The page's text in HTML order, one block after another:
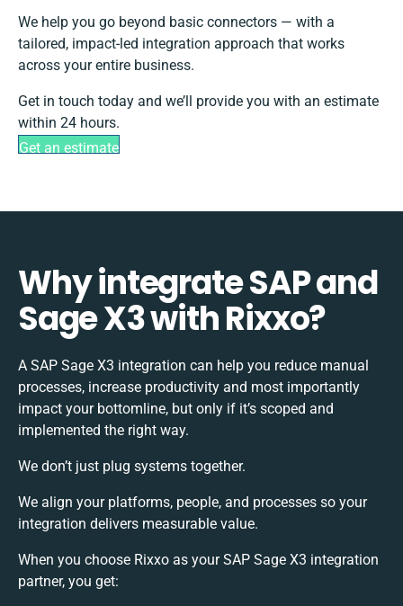
We help you go beyond basic connectors — with a
tailored, impact-led integration approach that works
across your entire business.
Get in touch today and we’ll provide you with an estimate
within 24 hours.
Get an estimate
Why integrate SAP and
Sage X3 with Rixxo?
A SAP Sage X3 integration can help you reduce manual
processes, increase productivity and most importantly
impact your bottomline, but only if it’s scoped and
implemented the right way.
We don’t just plug systems together.
We align your platforms, people, and processes so your
integration delivers measurable value.
When you choose Rixxo as your SAP Sage X3 integration
partner, you get: